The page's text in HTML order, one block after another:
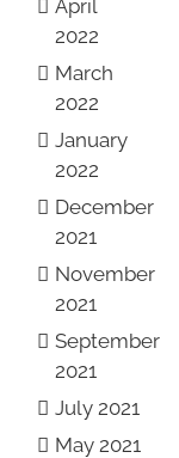
April
2022
March
2022
January
2022
December
2021
November
2021
September
2021
July 2021
May 2021